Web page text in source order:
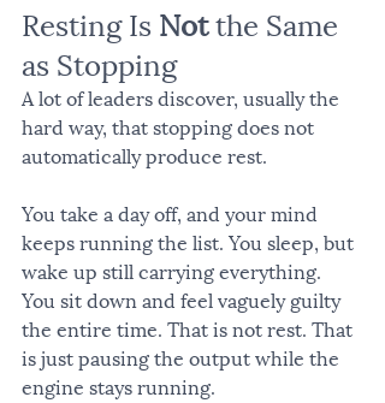
Resting Is Not the Same
as Stopping
A lot of leaders discover, usually the
hard way, that stopping does not
automatically produce rest.
You take a day off, and your mind
keeps running the list. You sleep, but
wake up still carrying everything.
You sit down and feel vaguely guilty
the entire time. That is not rest. That
is just pausing the output while the
engine stays running.